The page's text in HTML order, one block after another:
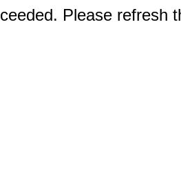
Please refresh